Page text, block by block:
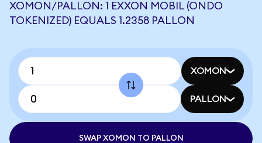
XOMON/PALLON: 1 EXXON MOBIL (ONDO
TOKENIZED) EQUALS 1.2358 PALLON
XOMON
PALLON
SWAP XOMON TO PALLON